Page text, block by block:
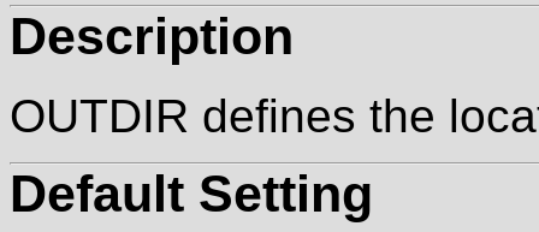
Description
OUTDIR defines the
Default Setting